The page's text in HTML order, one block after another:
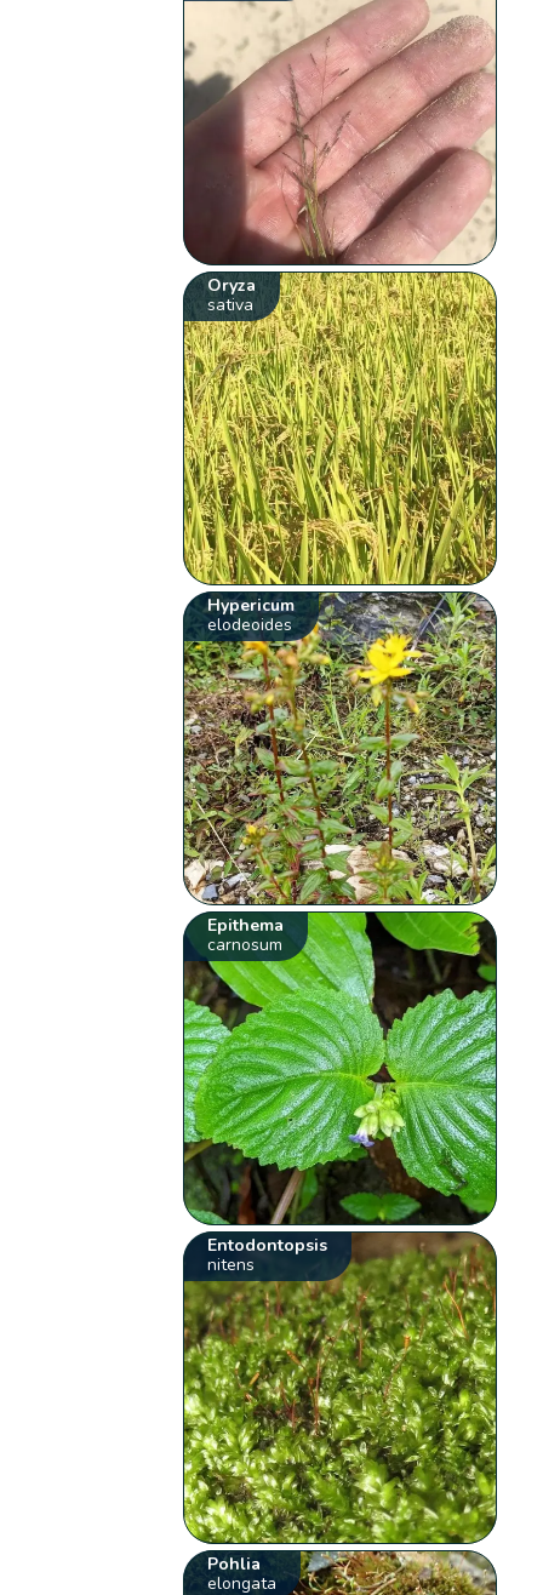
Oryza
sativa
Hypericum
elodeoides
Epithema
carnosum
Entodontopsis
nitens
Pohlia
elongata